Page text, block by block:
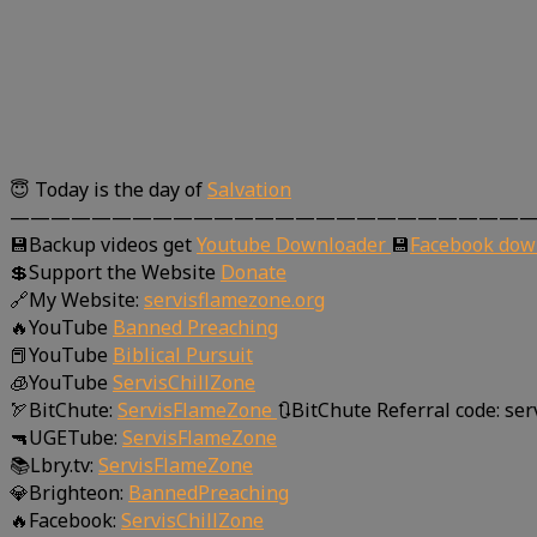
😇 Today is the day ofSalvation
💾Backup videos getYoutube Downloader 💾Facebook
💲Support the Website Donate
🔗My Website: servisflamezone.org
🔥YouTube Banned Preaching
📕YouTube Biblical Pursuit
🧊YouTube ServisChillZone
🏹BitChute: ServisFlameZone 🔃BitChute Referral code:
🔫UGETube: ServisFlameZone
📚Lbry.tv: ServisFlameZone
💎Brighteon: BannedPreaching
🔥Facebook: ServisChillZone